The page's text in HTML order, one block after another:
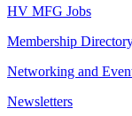
HV MFG Jobs
Membership
Networking and
Newsletters